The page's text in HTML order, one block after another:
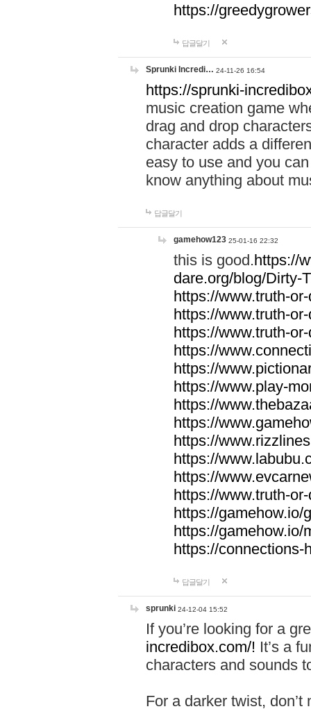
https://
답글달기
Sprunki Incredi… 24-11-26 16:54
https://sprunki-
music creation game
drag and drop
character adds a
easy to use and you
know anything about
답글달기
gamehow123 25-01-16 22:32
this is good.https://
dare.org/blog/Dirty-
https://www.truth-
https://www.truth-
https://www.truth-
https://
https://
https://www.play-
https://
https://
https://
https://
https://
https://www.truth-
https://gamehow.io/
https://gamehow.io/
https://connections-
답글달기
sprunki 24-12-04 15:52
If you’re looking for a
incredibox.com/! It’s a
characters and sounds
For a darker twist,